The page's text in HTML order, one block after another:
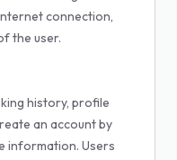
connection,
the user.
history, profile
an account by
information. Users